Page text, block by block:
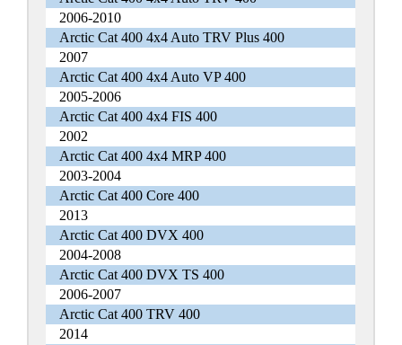
2006-2010
Arctic Cat 400 4x4 Auto TRV Plus 400
2007
Arctic Cat 400 4x4 Auto VP 400
2005-2006
Arctic Cat 400 4x4 FIS 400
2002
Arctic Cat 400 4x4 MRP 400
2003-2004
Arctic Cat 400 Core 400
2013
Arctic Cat 400 DVX 400
2004-2008
Arctic Cat 400 DVX TS 400
2006-2007
Arctic Cat 400 TRV 400
2014